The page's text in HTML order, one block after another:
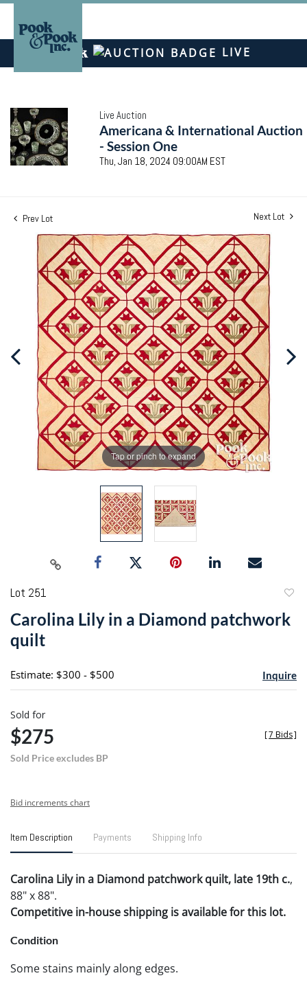
LIVE
Live Auction
Americana & International Auction
- Session One
Thu, Jan 18, 2024 09:00AM EST
Prev Lot Next Lot
Tap or pinch to expand
Lot 251
Carolina Lily in a Diamond patchwork
quilt
Estimate: $300 - $500 Inquire
Sold for
$275
Sold Price excludes BP
[7 Bids]
Bid increments chart
Item Description Payments Shipping Info
Carolina Lily in a Diamond patchwork quilt, late 19th c.,
88" x 88".
Competitive in-house shipping is available for this lot.
Condition
Some stains mainly along edges.